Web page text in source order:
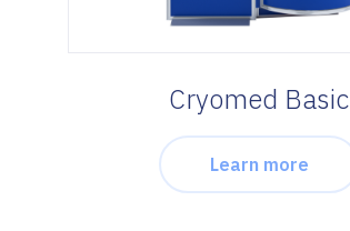
Cryomed Basic
Learn more